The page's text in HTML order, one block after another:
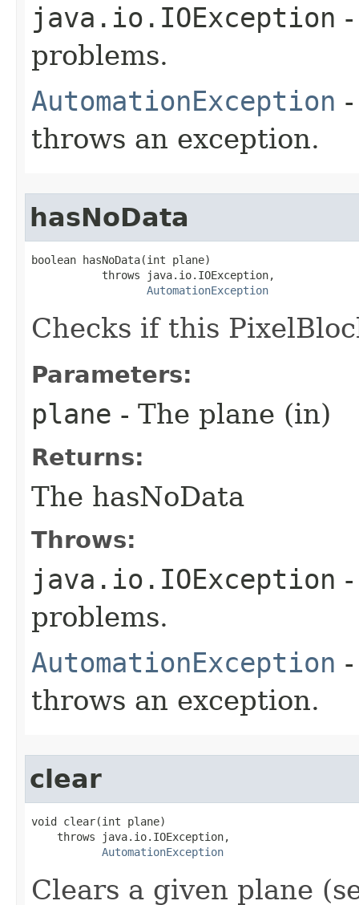
java.io.IOException
problems.
AutomationException
throws an exception.
hasNoData
boolean hasNoData(int plane)
           throws java.io.IOException,
AutomationException
Checks if this
Parameters:
plane - The plane (in)
Returns:
The hasNoData
Throws:
java.io.IOException
problems.
AutomationException
throws an exception.
clear
void clear(int plane)
    throws java.io.IOException,
AutomationException
Clears a given plane